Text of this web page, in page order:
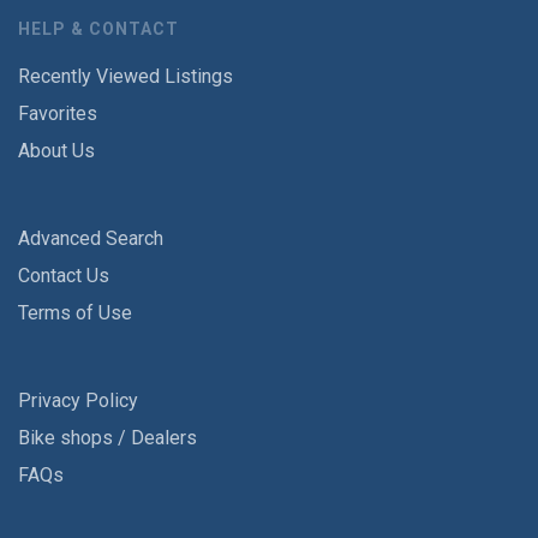
HELP & CONTACT
Recently Viewed Listings
Favorites
About Us
Advanced Search
Contact Us
Terms of Use
Privacy Policy
Bike shops / Dealers
FAQs